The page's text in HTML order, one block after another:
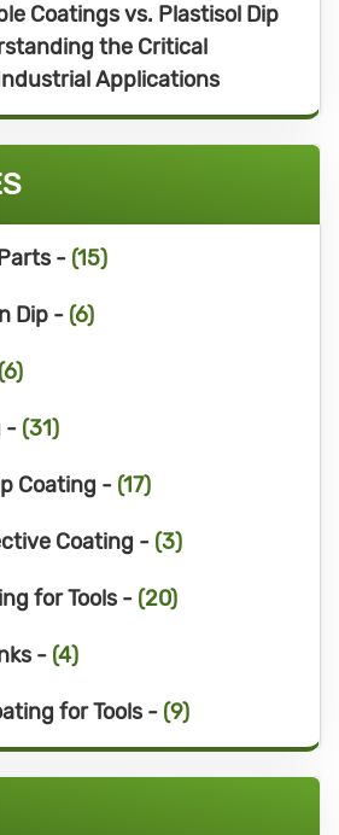
Coatings vs. Plastisol Dip
the Critical
Applications
- (15)
Dip - (6)
(6)
- (31)
Coating - (17)
Coating - (3)
for Tools - (20)
- (4)
for Tools - (9)